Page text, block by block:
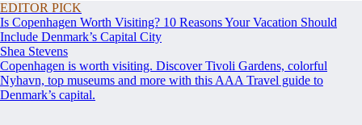
EDITOR PICK
Is Copenhagen Worth Visiting? 10 Reasons Your Vacation Should
Include Denmark’s Capital City
Shea Stevens
Copenhagen is worth visiting. Discover Tivoli Gardens, colorful
Nyhavn, top museums and more with this AAA Travel guide to
Denmark’s capital.